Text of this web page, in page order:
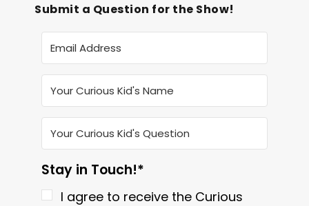
Submit a Question for the Show!
Stay in Touch!*
I agree to receive the Curious